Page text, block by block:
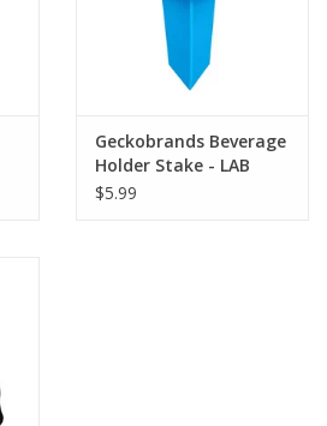
Geckobrands Beverage
Holder Stake - LAB
$5.99